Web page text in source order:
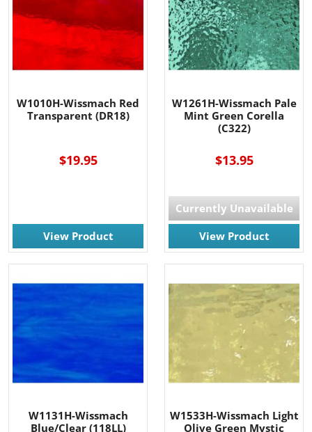
W1010H-Wissmach Red
Transparent (DR18)
$19.95
View Product
W1261H-Wissmach Pale
Mint Green Corella
(C322)
$13.95
Currently Unavailable
View Product
W1131H-Wissmach
Blue/Clear (118LL)
W1533H-Wissmach Light
Olive Green Mystic